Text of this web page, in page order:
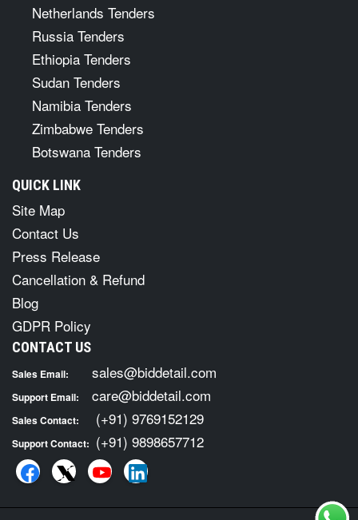
Netherlands Tenders
Russia Tenders
Ethiopia Tenders
Sudan Tenders
Namibia Tenders
Zimbabwe Tenders
Botswana Tenders
QUICK LINK
Site Map
Contact Us
Press Release
Cancellation & Refund
Blog
GDPR Policy
CONTACT US
Sales Email: sales@biddetail.com
Support Email: care@biddetail.com
Sales Contact: (+91) 9769152129
Support Contact: (+91) 9898657712